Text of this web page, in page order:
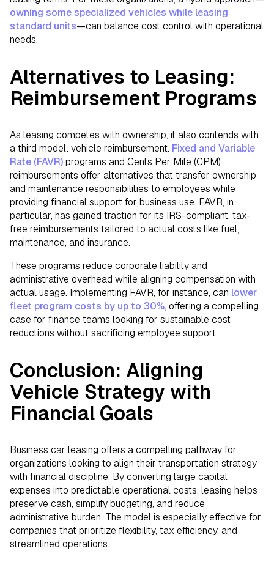
owning some specialized vehicles while leasing
standard units—can balance cost control with operational
needs.
Alternatives to Leasing:
Reimbursement Programs
As leasing competes with ownership, it also contends with
a third model: vehicle reimbursement. Fixed and Variable
Rate (FAVR)programs and Cents Per Mile (CPM)
reimbursements offer alternatives that transfer ownership
and maintenance responsibilities to employees while
providing financial support for business use. FAVR, in
particular, has gained traction for its IRS-compliant, tax-
free reimbursements tailored to actual costs like fuel,
maintenance, and insurance.
These programs reduce corporate liability and
administrative overhead while aligning compensation with
actual usage. Implementing FAVR, for instance, can lower
fleet program costs by up to 30%,offering a compelling
case for finance teams looking for sustainable cost
reductions without sacrificing employee support.
Conclusion: Aligning
Vehicle Strategy with
Financial Goals
Business car leasing offers a compelling pathway for
organizations looking to align their transportation strategy
with financial discipline. By converting large capital
expenses into predictable operational costs, leasing helps
preserve cash, simplify budgeting, and reduce
administrative burden. The model is especially effective for
companies that prioritize flexibility, tax efficiency, and
streamlined operations.